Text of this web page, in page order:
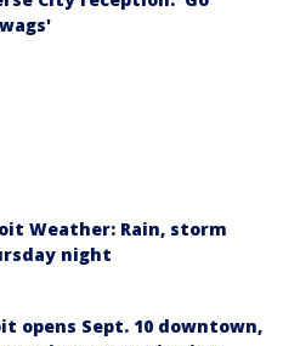
Weather: Rain, storm
night
opens Sept. 10 downtown,